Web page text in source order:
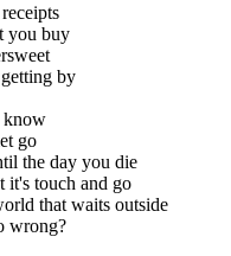
you buy
by
know
go
the day you die
it's touch and go
that waits outside
wrong?